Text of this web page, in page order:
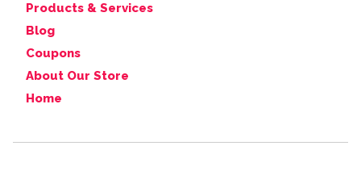
Products & Services
Blog
Coupons
About Our Store
Home